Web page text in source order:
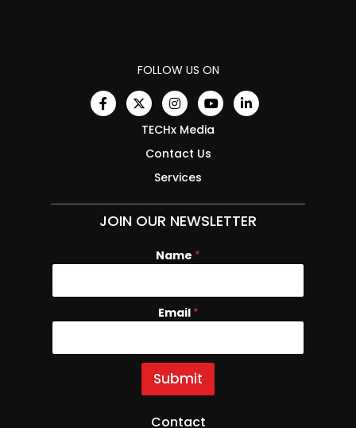
FOLLOW US ON
TECHx Media
Contact Us
Services
JOIN OUR NEWSLETTER
N
e
E
i
l
Name *
Email *
Submit
Contact